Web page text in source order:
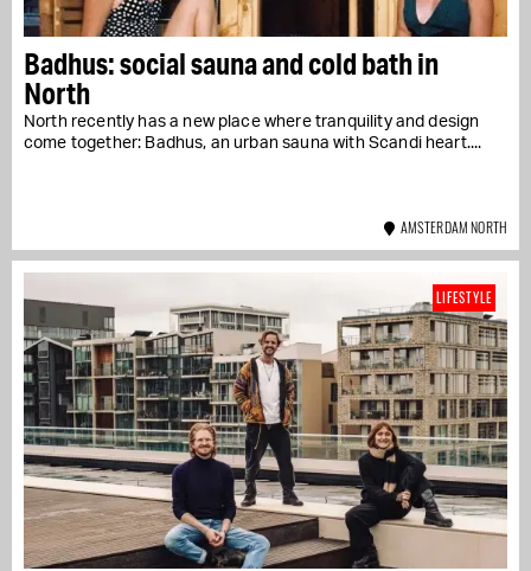
Badhus: social sauna and cold bath in
North
North recently has a new place where tranquility and design
come together: Badhus, an urban sauna with Scandi heart....
AMSTERDAM NORTH
LIFESTYLE